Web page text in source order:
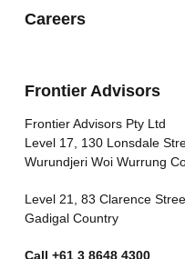
Careers
Frontier Advisors
Frontier Advisors Pty Ltd
Level 17, 130 Lonsdale
Wurundjeri Woi Wurrung
Level 21, 83 Clarence
Gadigal Country
Call +61 3 8648 4300